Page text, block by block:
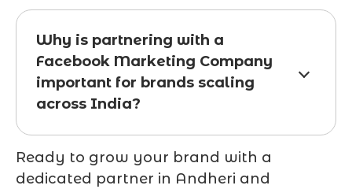
Why is partnering with a
Facebook Marketing Company
important for brands scaling
across India?
Ready to grow your brand with a
dedicated partner in Andheri and